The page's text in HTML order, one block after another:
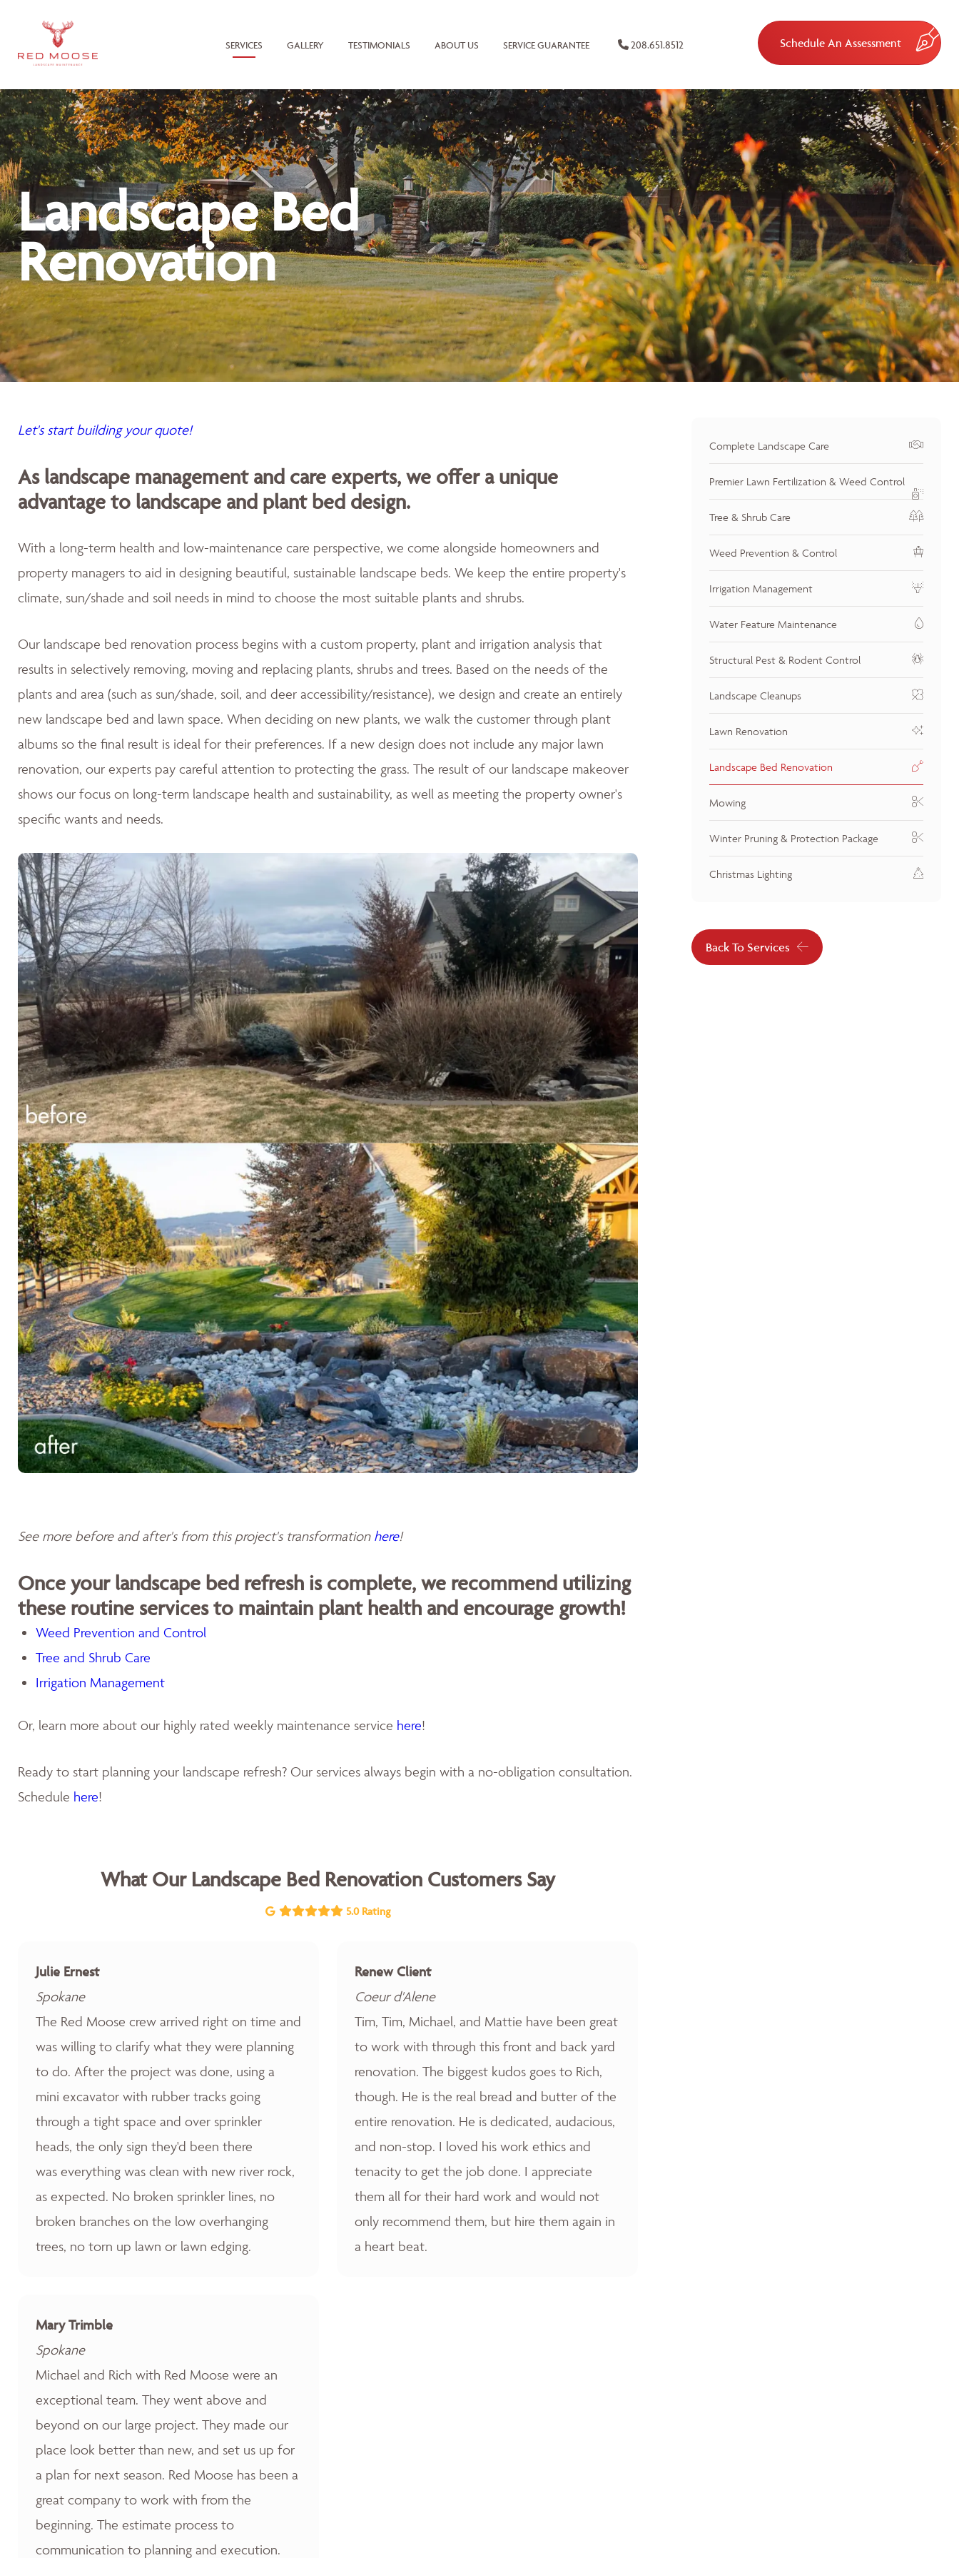
SERVICES GALLERY TESTIMONIALS ABOUT US SERVICE GUARANTEE 208.651.8512 Schedule An Assessment
Landscape Bed
Renovation
Let's start building your quote!
As landscape management and care experts, we offer a unique
advantage to landscape and plant bed design.
With a long-term health and low-maintenance care perspective, we come alongside homeowners and
property managers to aid in designing beautiful, sustainable landscape beds. We keep the entire property's
climate, sun/shade and soil needs in mind to choose the most suitable plants and shrubs.
Our landscape bed renovation process begins with a custom property, plant and irrigation analysis that
results in selectively removing, moving and replacing plants, shrubs and trees. Based on the needs of the
plants and area (such as sun/shade, soil, and deer accessibility/resistance), we design and create an entirely
new landscape bed and lawn space. When deciding on new plants, we walk the customer through plant
albums so the final result is ideal for their preferences. If a new design does not include any major lawn
renovation, our experts pay careful attention to protecting the grass. The result of our landscape makeover
shows our focus on long-term landscape health and sustainability, as well as meeting the property owner's
specific wants and needs.
See more before and after's from this project's transformation here!
Once your landscape bed refresh is complete, we recommend utilizing
these routine services to maintain plant health and encourage growth!
Weed Prevention and Control
Tree and Shrub Care
Irrigation Management
Or, learn more about our highly rated weekly maintenance service here!
Ready to start planning your landscape refresh? Our services always begin with a no-obligation consultation.
Schedule here!
What Our Landscape Bed Renovation Customers Say
5.0 Rating
Julie Ernest
Spokane
The Red Moose crew arrived right on time and
was willing to clarify what they were planning
to do. After the project was done, using a
mini excavator with rubber tracks going
through a tight space and over sprinkler
heads, the only sign they'd been there
was everything was clean with new river rock,
as expected. No broken sprinkler lines, no
broken branches on the low overhanging
trees, no torn up lawn or lawn edging.
Renew Client
Coeur d'Alene
Tim, Tim, Michael, and Mattie have been great
to work with through this front and back yard
renovation. The biggest kudos goes to Rich,
though. He is the real bread and butter of the
entire renovation. He is dedicated, audacious,
and non-stop. I loved his work ethics and
tenacity to get the job done. I appreciate
them all for their hard work and would not
only recommend them, but hire them again in
a heart beat.
Mary Trimble
Spokane
Michael and Rich with Red Moose were an
exceptional team. They went above and
beyond on our large project. They made our
place look better than new, and set us up for
a plan for next season. Red Moose has been a
great company to work with from the
beginning. The estimate process to
communication to planning and execution.
Complete Landscape Care
Premier Lawn Fertilization & Weed Control
Tree & Shrub Care
Weed Prevention & Control
Irrigation Management
Water Feature Maintenance
Structural Pest & Rodent Control
Landscape Cleanups
Lawn Renovation
Landscape Bed Renovation
Mowing
Winter Pruning & Protection Package
Christmas Lighting
Back To Services